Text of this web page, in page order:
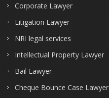
Corporate Lawyer
Litigation Lawyer
NRI legal services
Intellectual Property Lawyer
Bail Lawyer
Cheque Bounce Case Lawyer